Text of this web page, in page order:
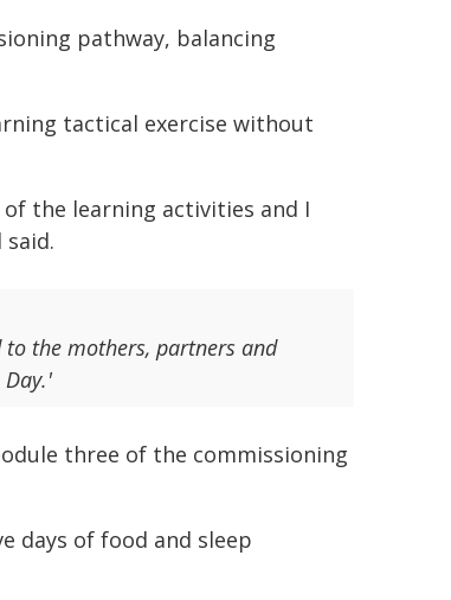
pathway, balancing
tactical exercise without
the learning activities and I
the mothers, partners and
three of the commissioning
days of food and sleep